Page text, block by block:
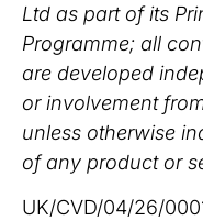
Ltd as part of its
Programme; all
are developed
or involvement
unless otherwise
of any product or
UK/CVD/04/26/